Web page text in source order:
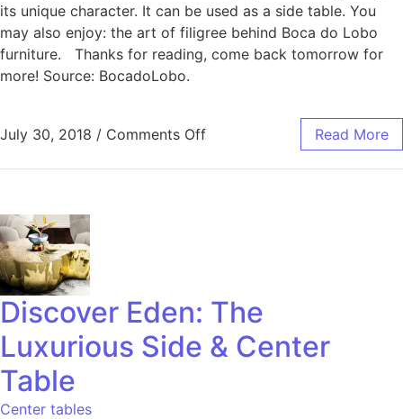
its unique character. It can be used as a side table. You
may also enjoy: the art of filigree behind Boca do Lobo
furniture. Thanks for reading, come back tomorrow for
more! Source: BocadoLobo.
July 30, 2018 / Comments Off Read More
Discover Eden: The
Luxurious Side & Center
Table
Center tables